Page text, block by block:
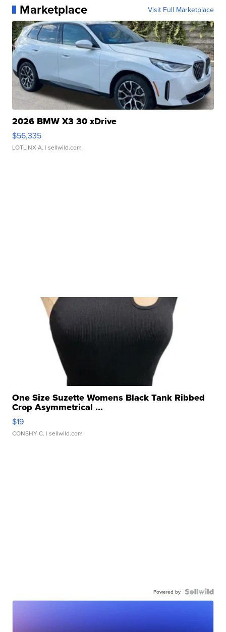
Marketplace Visit Full Marketplace
2026 BMW X3 30 xDrive
$56,335
LOTLINX A. | sellwild.com
One Size Suzette Womens Black Tank Ribbed
Crop Asymmetrical ...
$19
CONSHY C. | sellwild.com
Powered by